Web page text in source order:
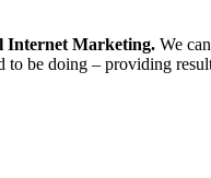
Internet Marketing. We
to be doing – providing